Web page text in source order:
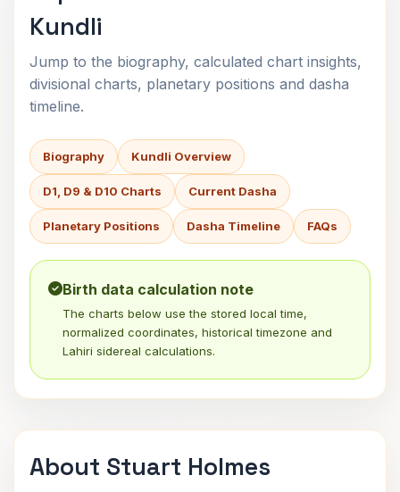
Kundli
Jump to the biography, calculated chart insights,
divisional charts, planetary positions and dasha
timeline.
Biography Kundli Overview
D1, D9 & D10 Charts Current Dasha
Planetary Positions Dasha Timeline FAQs
Birth data calculation note
The charts below use the stored local time,
normalized coordinates, historical timezone and
Lahiri sidereal calculations.
About Stuart Holmes